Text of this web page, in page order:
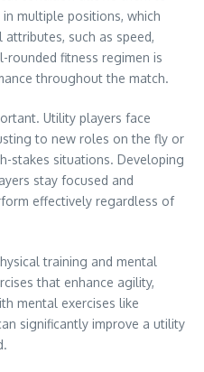
multiple positions, which
such as speed,
rounded fitness regimen is
throughout the match.
Utility players face
to new roles on the fly or
stakes situations. Developing
stay focused and
effectively regardless of
training and mental
that enhance agility,
mental exercises like
significantly improve a utility